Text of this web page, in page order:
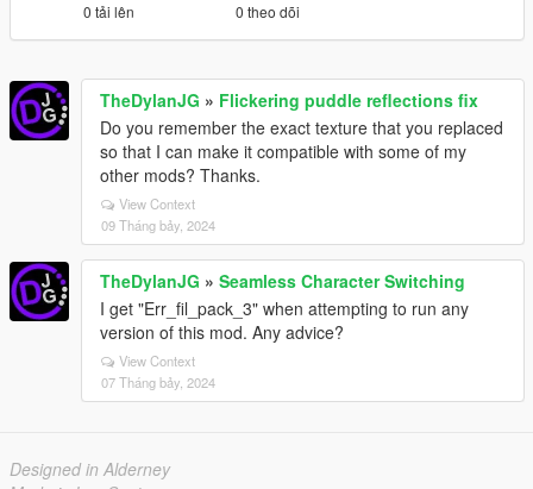
0 tải lên 0 theo dõi
TheDylanJG » Flickering puddle reflections fix
Do you remember the exact texture that you replaced
so that I can make it compatible with some of my
other mods? Thanks.
View Context
09 Tháng bảy, 2024
TheDylanJG » Seamless Character Switching
I get "Err_fil_pack_3" when attempting to run any
version of this mod. Any advice?
View Context
07 Tháng bảy, 2024
Designed in Alderney